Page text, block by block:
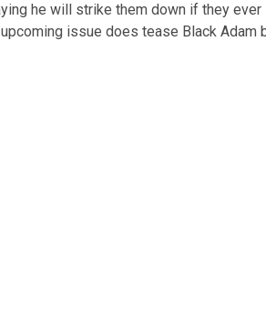
he will strike them down if they ever
issue does tease Black Adam